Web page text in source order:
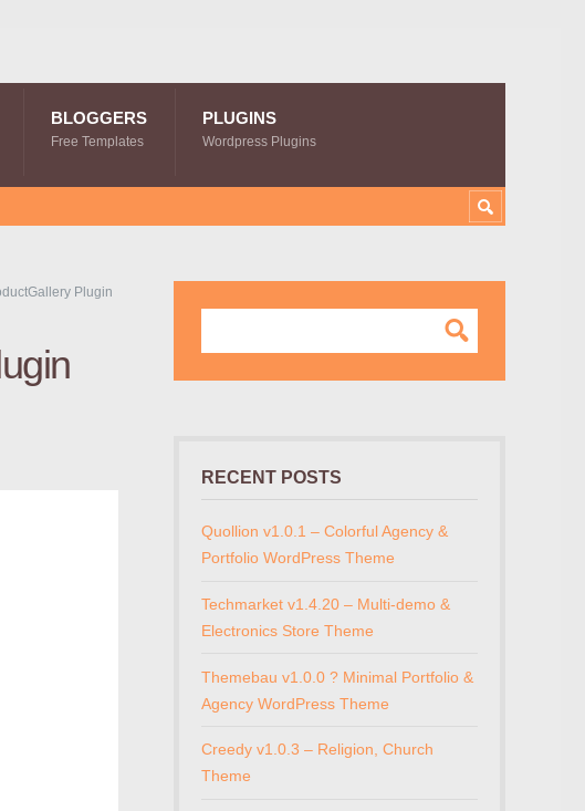
BLOGGERS
Free Templates
PLUGINS
Wordpress Plugins
Plugin
RECENT POSTS
Quollion v1.0.1 – Colorful Agency &
Portfolio WordPress Theme
Techmarket v1.4.20 – Multi-demo &
Electronics Store Theme
Themebau v1.0.0 ? Minimal Portfolio &
Agency WordPress Theme
Creedy v1.0.3 – Religion, Church
Theme